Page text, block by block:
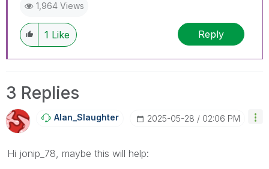
1,964 Views
1 Like Reply
3 Replies
Alan_Slaughter ‎2025-05-28 02:06 PM
Hi jonip_78, maybe this will help: